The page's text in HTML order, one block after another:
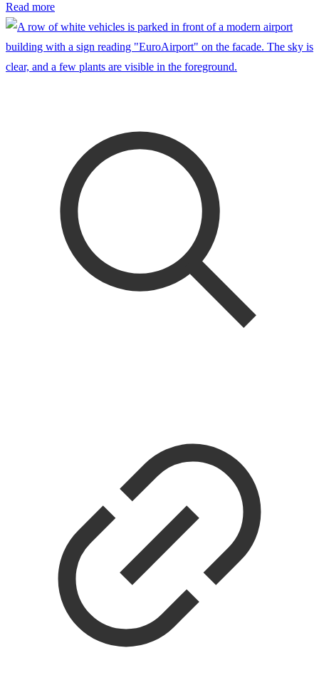
Read more